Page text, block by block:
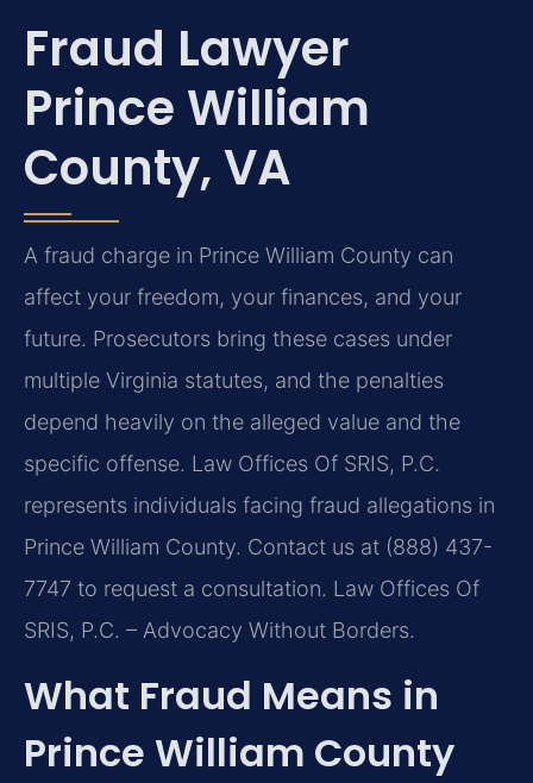
Fraud Lawyer
Prince William
County, VA
A fraud charge in Prince William County can
affect your freedom, your finances, and your
future. Prosecutors bring these cases under
multiple Virginia statutes, and the penalties
depend heavily on the alleged value and the
specific offense. Law Offices Of SRIS, P.C.
represents individuals facing fraud allegations in
Prince William County. Contact us at (888) 437-
7747 to request a consultation. Law Offices Of
SRIS, P.C. – Advocacy Without Borders.
What Fraud Means in
Prince William County